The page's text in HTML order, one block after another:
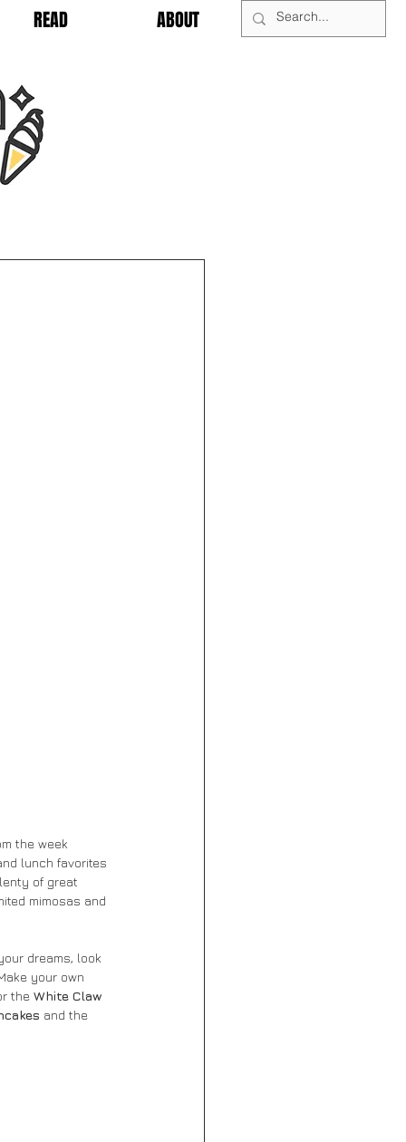
READ ABOUT
the week
lunch favorites
of great
mimosas and
dreams, look
your own
the White Claw
and the